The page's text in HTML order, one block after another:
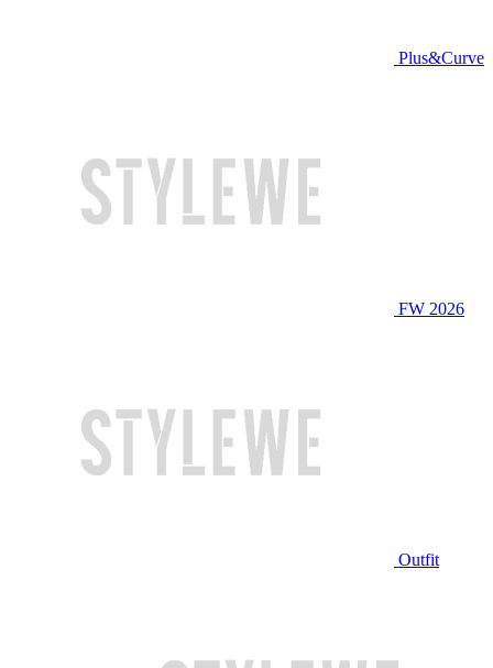
Plus&Curve
FW 2026
Outfit